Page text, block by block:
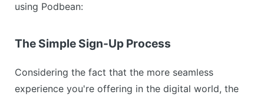
using Podbean:
The Simple Sign-Up Process
Considering the fact that the more seamless
experience you're offering in the digital world, the